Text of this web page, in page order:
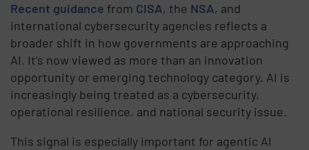
Recent guidance from CISA, the NSA, and
international cybersecurity agencies reflects a
broader shift in how governments are approaching
AI. It’s now viewed as more than an innovation
opportunity or emerging technology category. AI is
increasingly being treated as a cybersecurity,
operational resilience, and national security issue.
This signal is especially important for agentic AI